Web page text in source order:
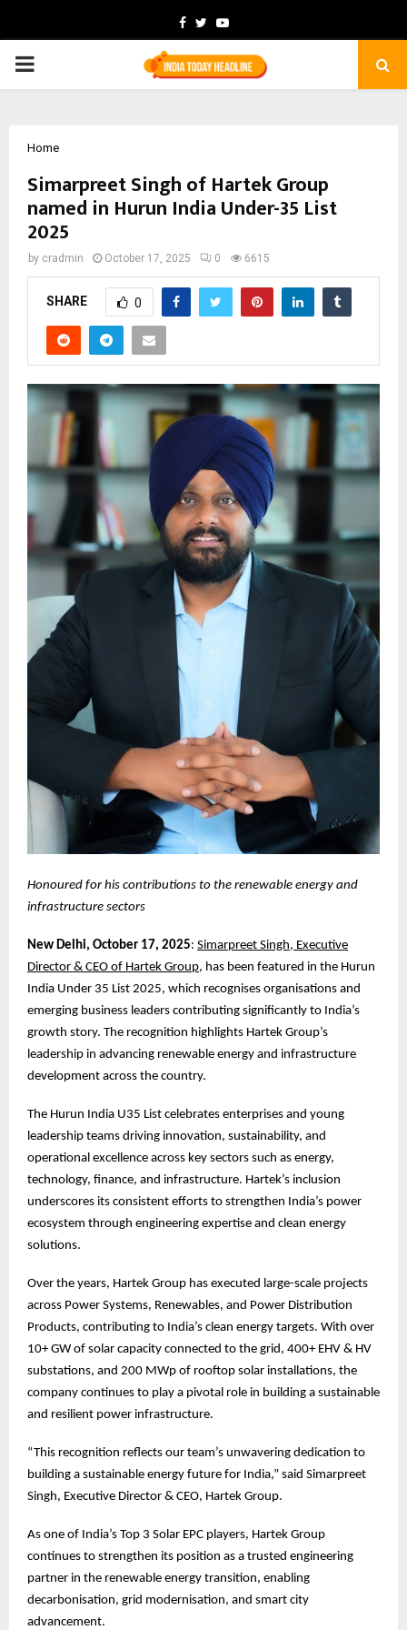
Facebook
TwitterYoutube
PRIMARY
Home
Simarpreet Singh of Hartek Group
named in Hurun India Under-35 List
2025
by cradmin October 17, 2025 0 6615
SHARE 0
Honoured for his contributions to the renewable energy and
infrastructure sectors
New Delhi, October 17, 2025: Simarpreet Singh, Executive
Director & CEO of Hartek Group, has been featured in the Hurun
India Under 35 List 2025, which recognises organisations and
emerging business leaders contributing significantly to India’s
growth story. The recognition highlights Hartek Group’s
leadership in advancing renewable energy and infrastructure
development across the country.
The Hurun India U35 List celebrates enterprises and young
leadership teams driving innovation, sustainability, and
operational excellence across key sectors such as energy,
technology, finance, and infrastructure. Hartek’s inclusion
underscores its consistent efforts to strengthen India’s power
ecosystem through engineering expertise and clean energy
solutions.
Over the years, Hartek Group has executed large-scale projects
across Power Systems, Renewables, and Power Distribution
Products, contributing to India’s clean energy targets. With over
10+ GW of solar capacity connected to the grid, 400+ EHV & HV
substations, and 200 MWp of rooftop solar installations, the
company continues to play a pivotal role in building a sustainable
and resilient power infrastructure.
“This recognition reflects our team’s unwavering dedication to
building a sustainable energy future for India,” said Simarpreet
Singh, Executive Director & CEO, Hartek Group.
As one of India’s Top 3 Solar EPC players, Hartek Group
continues to strengthen its position as a trusted engineering
partner in the renewable energy transition, enabling
decarbonisation, grid modernisation, and smart city
advancement.